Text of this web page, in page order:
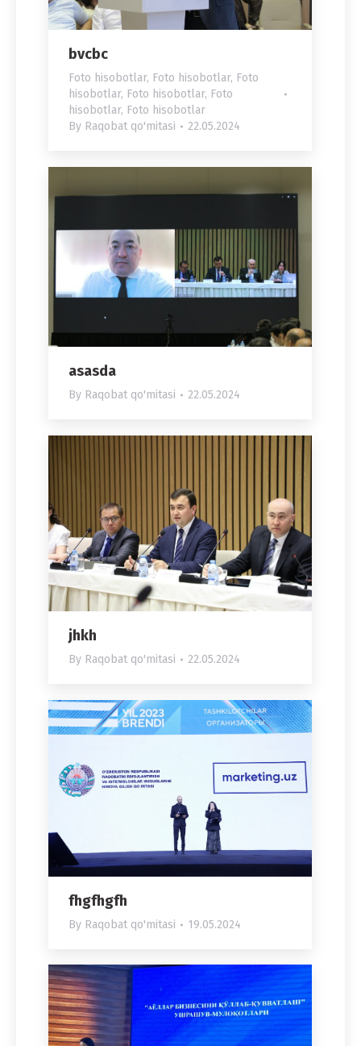
bvcbc
Foto hisobotlar, Foto hisobotlar, Foto
hisobotlar, Foto hisobotlar, Foto
hisobotlar, Foto hisobotlar
By Raqobat qo'mitasi 22.05.2024
asasda
By Raqobat qo'mitasi 22.05.2024
jhkh
By Raqobat qo'mitasi 22.05.2024
fhgfhgfh
By Raqobat qo'mitasi 19.05.2024